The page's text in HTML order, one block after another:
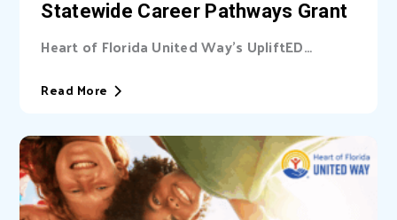
Statewide Career Pathways Grant
Heart of Florida United Way’s UpliftED
initiative received a statewide grant to
expand access...
Read More